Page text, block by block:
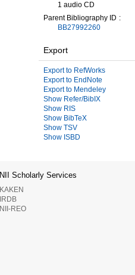
1 audio CD
Parent Bibliography ID
BB27992260
Export
Export to RefWorks
Export to EndNote
Export to Mendeley
Show Refer/BibIX
Show RIS
Show BibTeX
Show TSV
Show ISBD
NII Scholarly Services
KAKEN
IRDB
NII-REO